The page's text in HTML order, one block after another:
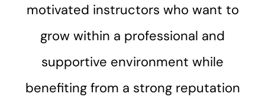
motivated instructors who want to
grow within a professional and
supportive environment while
benefiting from a strong reputation